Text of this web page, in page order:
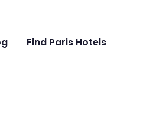
Find Paris Hotels